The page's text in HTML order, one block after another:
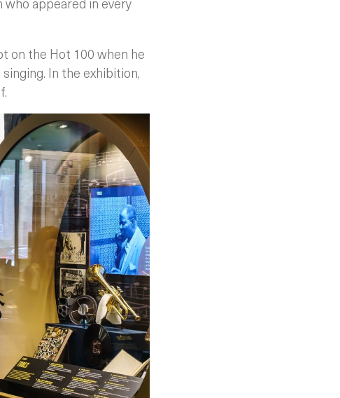
on the Hot 100 when he
In the exhibition,